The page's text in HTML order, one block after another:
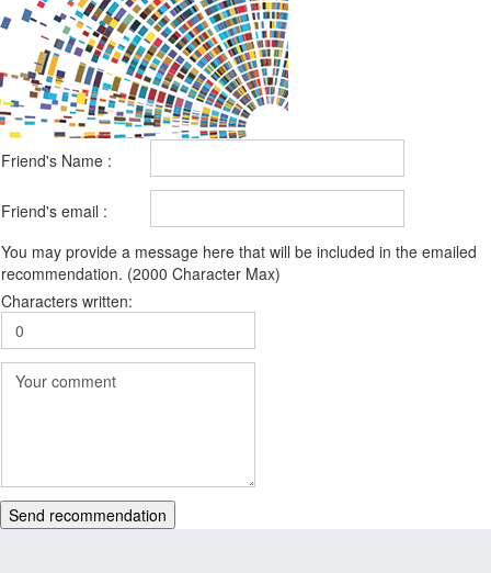
Friend's Name :
Friend's email :
You may provide a message here that will be included in the emailed
recommendation. (2000 Character Max)
Characters written:
Send recommendation